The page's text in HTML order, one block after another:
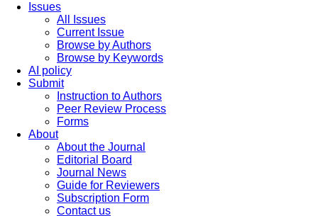
Issues
All Issues
Current Issue
Browse by Authors
Browse by Keywords
AI policy
Submit
Instruction to Authors
Peer Review Process
Forms
About
About the Journal
Editorial Board
Journal News
Guide for Reviewers
Subscription Form
Contact us